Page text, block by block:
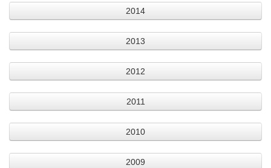
2014
2013
2012
2011
2010
2009